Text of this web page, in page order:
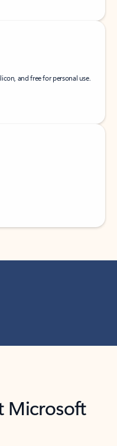
and free for personal use.
Microsoft